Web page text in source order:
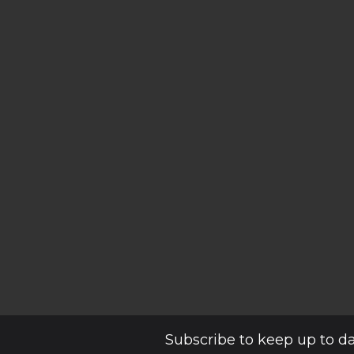
Subscribe to keep up to